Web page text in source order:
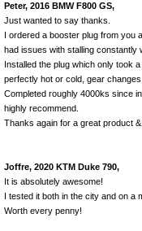
Peter, 2016 BMW F800 GS,
Just wanted to say thanks.
I ordered a booster plug from you
had issues with stalling constantly
Installed the plug which only took
perfectly hot or cold, gear
Completed roughly 4000ks since
highly recommend.
Thanks again for a great product
Joffre, 2020 KTM Duke 790,
It is absolutely awesome!
I tested it both in the city and on a
Worth every penny!